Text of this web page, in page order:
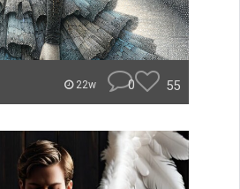
22w 0 55